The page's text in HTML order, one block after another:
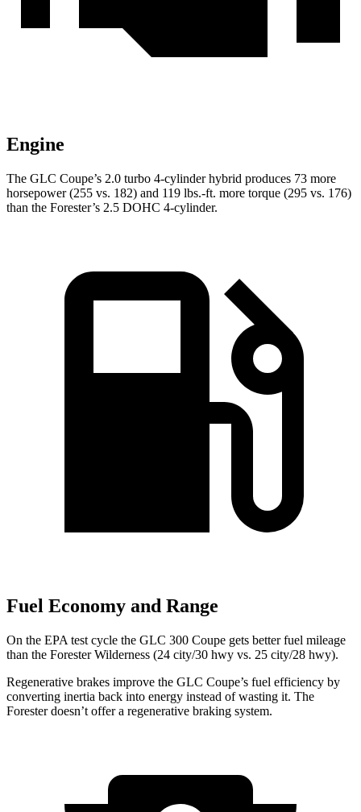
Engine
The GLC Coupe’s 2.0 turbo 4-cylinder hybrid produces 73 more
horsepower (255 vs. 182) and 119 lbs.-ft. more torque (295 vs. 176)
than the Forester’s 2.5 DOHC 4-cylinder.
Fuel Economy and Range
On the EPA test cycle the GLC 300 Coupe gets better fuel mileage
than the ForesterWilderness (24 city/30 hwy vs. 25 city/28 hwy).
Regenerative brakes improve the GLC Coupe’s fuel efficiency by
converting inertia back into energy instead of wasting it. The
Foresterdoesn’t offer a regenerative braking system.